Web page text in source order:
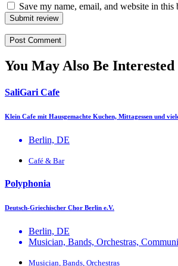
Save my name, email, and website in
Submit review
You May Also Be
SaliGari Cafe
Klein Cafe mit Hausgemachte Kuchen, Mittagessen und
Berlin, DE
Café & Bar
Polyphonia
Deutsch-Griechischer Chor Berlin e.V.
Berlin, DE
Musician, Bands, Orchestras,
Musician, Bands, Orchestras